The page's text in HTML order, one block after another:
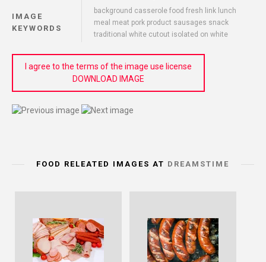
IMAGE
KEYWORDS
background casserole food fresh link lunch
meal meat pork product sausages snack
traditional white cutout isolated on white
I agree to the terms of the image use license
DOWNLOAD IMAGE
FOOD RELEATED IMAGES AT DREAMSTIME